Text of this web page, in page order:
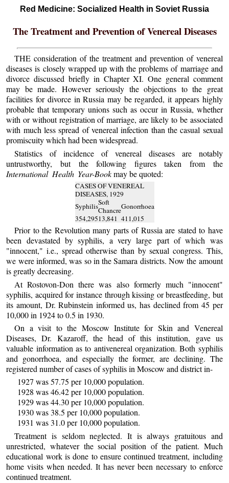
Red Medicine: Socialized Health in Soviet Russia
The Treatment and Prevention of Venereal Diseases
THE consideration of the treatment and prevention of venereal
diseases is closely wrapped up with the problems of marriage and
divorce discussed briefly in Chapter XI. One general comment
may be made. However seriously the objections to the great
facilities for divorce in Russia may be regarded, it appears highly
probable that temporary unions such as occur in Russia, whether
with or without registration of marriage, are likely to be associated
with much less spread of venereal infection than the casual sexual
promiscuity which had been widespread.
Statistics of incidence of venereal diseases are notably
untrustworthy, but the following figures taken from the
International Health Year-Bookmay be quoted:
CASES OF VENEREAL
DISEASES, 1929
SyphilisSoft
ChancreGonorrhoea
354,29513,841 411,015
Prior to the Revolution many parts of Russia are stated to have
been devastated by syphilis, a very large part of which was
"innocent," i.e., spread otherwise than by sexual congress. This,
we were informed, was so in the Samara districts. Now the amount
is greatly decreasing.
At Rostovon-Don there was also formerly much "innocent"
syphilis, acquired for instance through kissing or breastfeeding, but
its amount, Dr. Rubinstein informed us, has declined from 45 per
10,000 in 1924 to 0.5 in 1930.
On a visit to the Moscow Institute for Skin and Venereal
Diseases, Dr. Kazaroff, the head of this institution, gave us
valuable information as to antivenereal organization. Both syphilis
and gonorrhoea, and especially the former, are declining. The
registered number of cases of syphilis in Moscow and district in-
1927 was 57.75 per 10,000 population.
1928 was 46.42 per 10,000 population.
1929 was 44.30 per 10,000 population.
1930 was 38.5 per 10,000 population.
1931 was 31.0 per 10,000 population.
Treatment is seldom neglected. It is always gratuitous and
unrestricted, whatever the social position of the patient. Much
educational work is done to ensure continued treatment, including
home visits when needed. It has never been necessary to enforce
continued treatment.